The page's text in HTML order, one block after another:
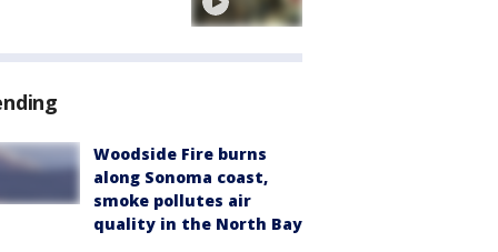
Woodside Fire burns
along Sonoma coast,
smoke pollutes air
quality in the North Bay